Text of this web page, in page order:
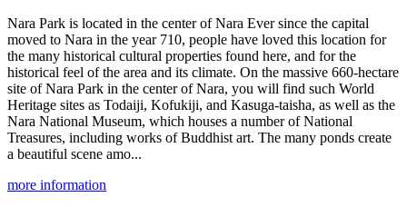
Nara Park is located in the center of Nara Ever since the capital
moved to Nara in the year 710, people have loved this location for
the many historical cultural properties found here, and for the
historical feel of the area and its climate. On the massive 660-hectare
site of Nara Park in the center of Nara, you will find such World
Heritage sites as Todaiji, Kofukiji, and Kasuga-taisha, as well as the
Nara National Museum, which houses a number of National
Treasures, including works of Buddhist art. The many ponds create
a beautiful scene amo...
more information